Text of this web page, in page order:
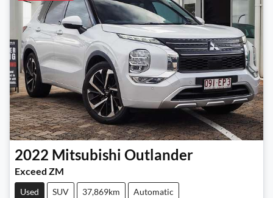
2022 Mitsubishi Outlander
Exceed ZM
Used SUV 37,869km Automatic